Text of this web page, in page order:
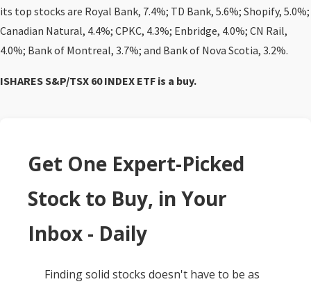
its top stocks are Royal Bank, 7.4%; TD Bank, 5.6%; Shopify, 5.0%;
Canadian Natural, 4.4%; CPKC, 4.3%; Enbridge, 4.0%; CN Rail,
4.0%; Bank of Montreal, 3.7%; and Bank of Nova Scotia, 3.2%.
ISHARES S&P/TSX 60 INDEX ETF is a buy.
Get One Expert-Picked
Stock to Buy, in Your
Inbox - Daily
Finding solid stocks doesn't have to be as